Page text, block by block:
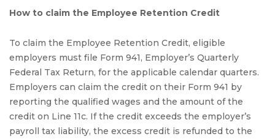
How to claim the Employee Retention Credit
To claim the Employee Retention Credit, eligible
employers must file Form 941, Employer’s Quarterly
Federal Tax Return, for the applicable calendar quarters.
Employers can claim the credit on their Form 941 by
reporting the qualified wages and the amount of the
credit on Line 11c. If the credit exceeds the employer’s
payroll tax liability, the excess credit is refunded to the